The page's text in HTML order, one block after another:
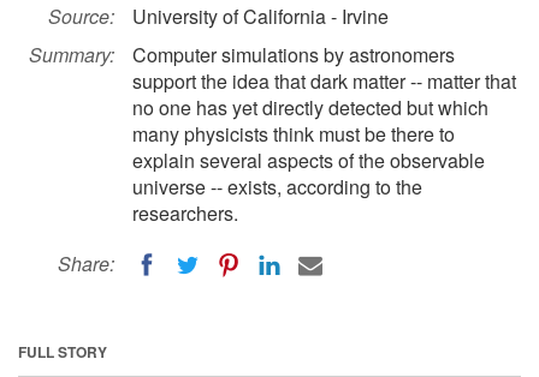
Source:
University of California - Irvine
Summary:
Computer simulations by astronomers
support the idea that dark matter -- matter that
no one has yet directly detected but which
many physicists think must be there to
explain several aspects of the observable
universe -- exists, according to the
researchers.
Share:
FULL STORY